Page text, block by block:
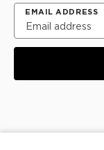
EMAIL ADDRESS